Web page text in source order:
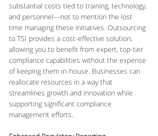
substantial costs tied to training, technology,
and personnel—not to mention the lost
time managing these initiatives. Outsourcing
to TSI provides a cost-effective solution,
allowing you to benefit from expert, top-tier
compliance capabilities without the expense
of keeping them in-house. Businesses can
reallocate resources in a way that
streamlines growth and innovation while
supporting significant compliance
management efforts.